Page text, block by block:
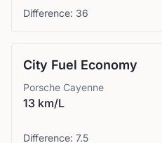
Difference: 36
City Fuel Economy
Porsche Cayenne
13 km/L
Difference: 7.5